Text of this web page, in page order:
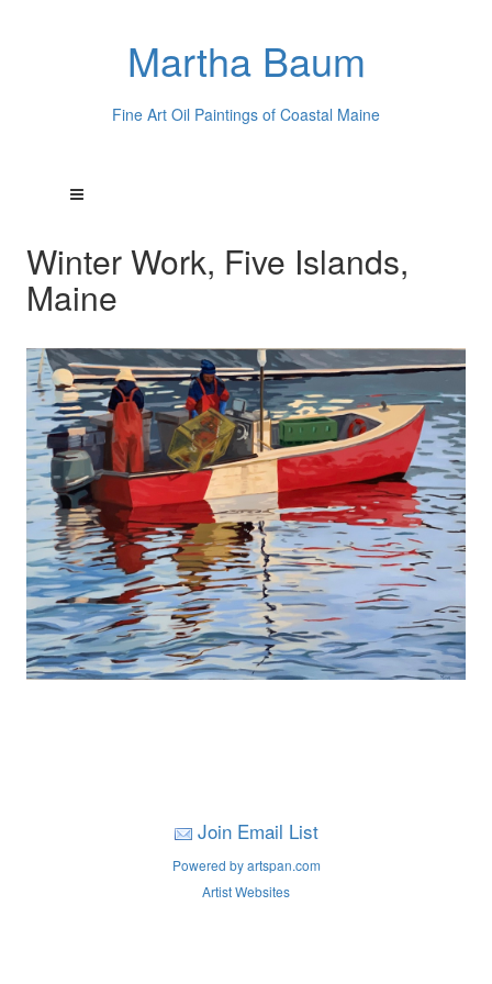
Martha Baum
Fine Art Oil Paintings of Coastal Maine
Winter Work, Five Islands,
Maine
Join Email List
Powered by artspan.com
Artist Websites